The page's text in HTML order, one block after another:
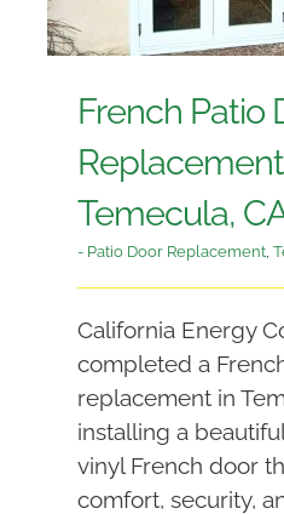
French Patio
Temecula,
- Patio Door Replacement,
California Energy
completed a
replacement in
installing a
vinyl French door
comfort, security,